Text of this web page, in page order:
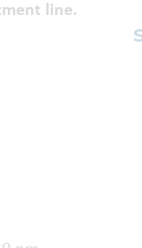
line.